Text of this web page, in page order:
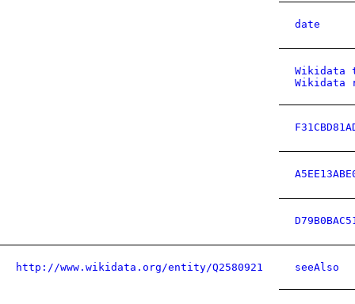
date
Wikidata
Wikidata
http://www.wikidata.org/entity/Q2580921 seeAlso